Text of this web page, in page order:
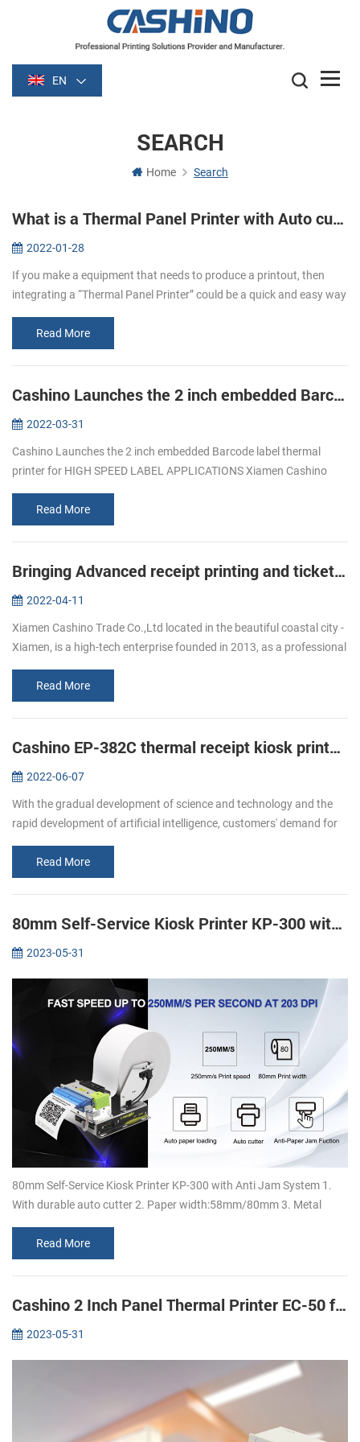
EN
SEARCH
Home Search
What is a Thermal Panel Printer with Auto cutter?
2022-01-28
If you make a equipment that needs to produce a printout, then
integrating a “Thermal Panel Printer” could be a quick and easy way
Read More
Cashino Launches the 2 inch embedded Barcode label thermal printer for HIGH SPEED LABEL APPLICATIONS
2022-03-31
Cashino Launches the 2 inch embedded Barcode label thermal
printer for HIGH SPEED LABEL APPLICATIONS Xiamen Cashino
Xiamen Cashino Electr...
Read More
Bringing Advanced receipt printing and ticket printing to Workforces On-the-Go
2022-04-11
Xiamen Cashino Trade Co.,Ltd located in the beautiful coastal city -
Xiamen, is a high-tech enterprise founded in 2013, as a professional
Read More
Cashino EP-382C thermal receipt kiosk printer is widely used in self-service machines
2022-06-07
With the gradual development of science and technology and the
rapid development of artificial intelligence, customers' demand for
Read More
80mm Self-Service Kiosk Printer KP-300 with Anti Jam System
2023-05-31
80mm Self-Service Kiosk Printer KP-300 with Anti Jam System 1.
With durable auto cutter 2. Paper width:58mm/80mm 3. Metal
Super high speed ...
Read More
Cashino 2 Inch Panel Thermal Printer EC-50 for ECG Machine printing
2023-05-31